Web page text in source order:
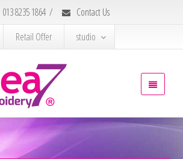
013 8235 1864 /
Contact Us
Retail Offer
studio